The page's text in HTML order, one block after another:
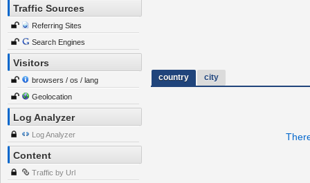
Traffic Sources
Referring Sites
Search Engines
Visitors
browsers / os / lang
Geolocation
Log Analyzer
Log Analyzer
Content
Traffic by Url
country city